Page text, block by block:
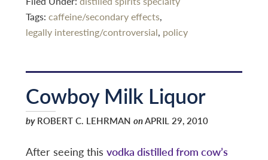
Tags: caffeine/secondary effects,
legally interesting/controversial, policy
Cowboy Milk Liquor
byROBERT C. LEHRMAN onAPRIL 29, 2010
After seeing this vodka distilled from cow’s